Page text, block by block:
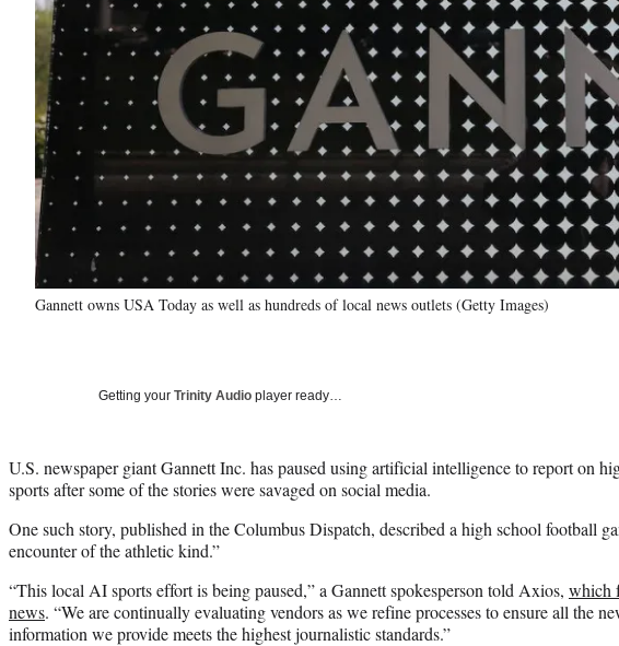
Gannett owns USA Today as well as hundreds of local news outlets (Getty Images)
Getting your Trinity Audio player ready…
U.S. newspaper giant Gannett Inc. has paused using artificial intelligence to report on
sports after some of the stories were savaged on social media.
One such story, published in the Columbus Dispatch, described a high school football
encounter of the athletic kind.”
“This local AI sports effort is being paused,” a Gannett spokesperson told Axios, which
news. “We are continually evaluating vendors as we refine processes to ensure all the
information we provide meets the highest journalistic standards.”